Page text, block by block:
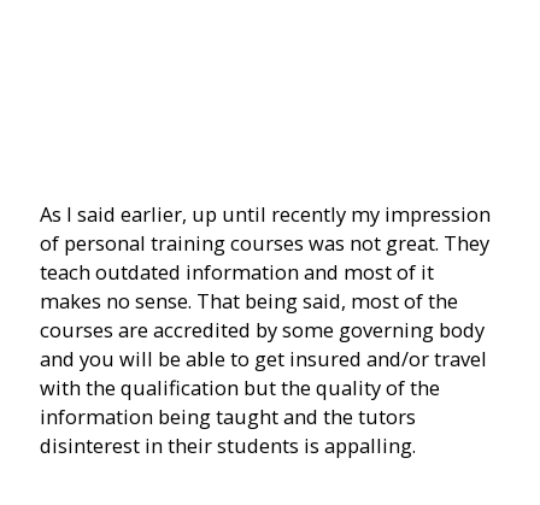
As I said earlier, up until recently my impression
of personal training courses was not great. They
teach outdated information and most of it
makes no sense. That being said, most of the
courses are accredited by some governing body
and you will be able to get insured and/or travel
with the qualification but the quality of the
information being taught and the tutors
disinterest in their students is appalling.